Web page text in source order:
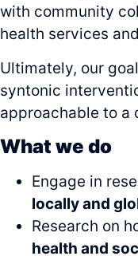
with community
health services
Ultimately, our
syntonic
approachable to a
What we do
Engage in
locally and
Research on
health and